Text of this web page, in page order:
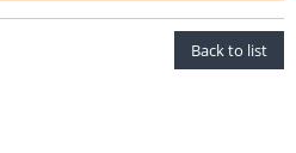
Back to list